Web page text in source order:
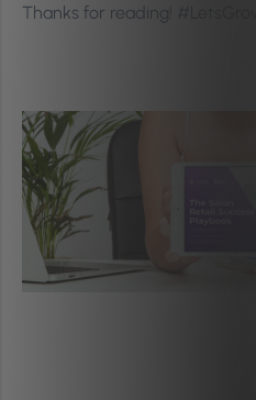
Thanks for reading! #LetsGrow